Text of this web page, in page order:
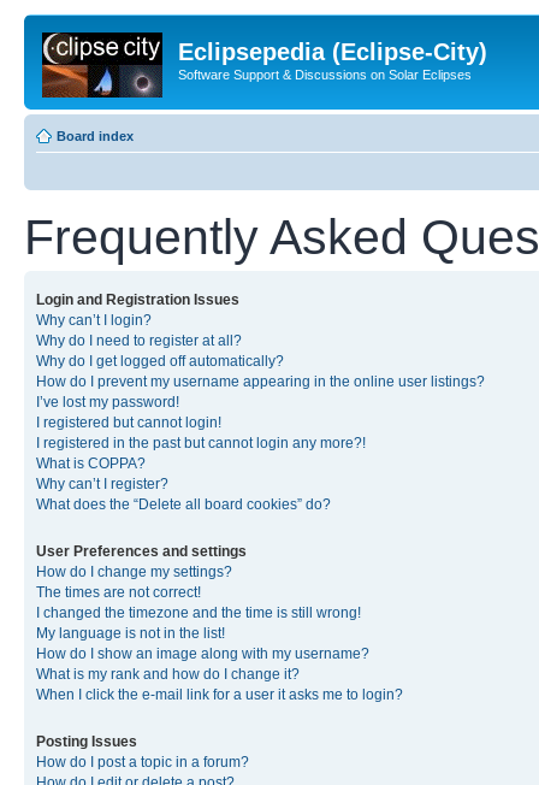
Eclipsepedia (Eclipse-City)
Software Support & Discussions on Solar Eclipses
Board index
Frequently Asked
Login and Registration Issues
Why can’t I login?
Why do I need to register at all?
Why do I get logged off automatically?
How do I prevent my username appearing in the online user listings?
I’ve lost my password!
I registered but cannot login!
I registered in the past but cannot login any more?!
What is COPPA?
Why can’t I register?
What does the “Delete all board cookies” do?
User Preferences and settings
How do I change my settings?
The times are not correct!
I changed the timezone and the time is still wrong!
My language is not in the list!
How do I show an image along with my username?
What is my rank and how do I change it?
When I click the e-mail link for a user it asks me to login?
Posting Issues
How do I post a topic in a forum?